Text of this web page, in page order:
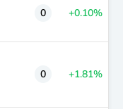
0 +0.10%
0 +1.81%